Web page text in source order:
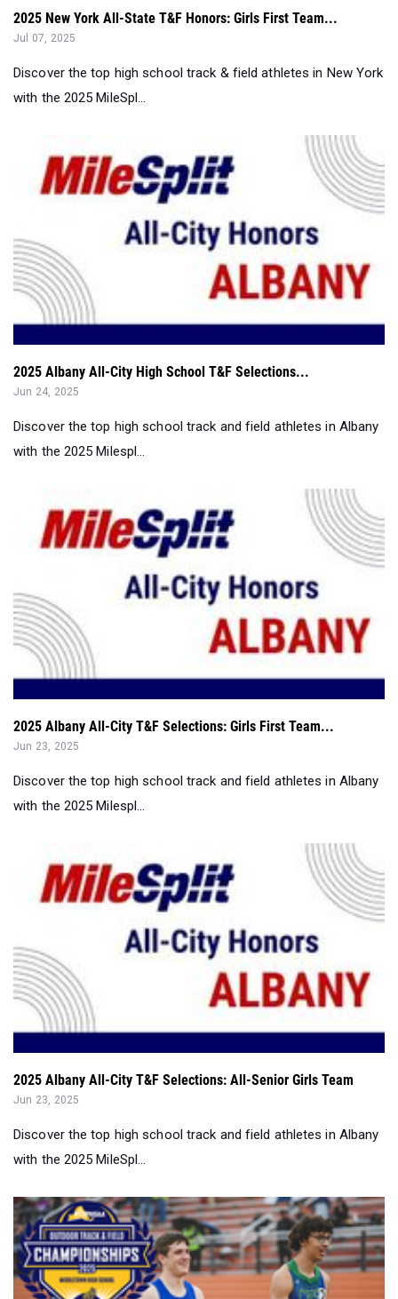
Discover the top high school track & field athletes in New York
with the 2025 MileSpl...
2025 Albany All-City High School T&F Selections...
Jun 24, 2025
Discover the top high school track and field athletes in Albany
with the 2025 Milespl...
2025 Albany All-City T&F Selections: Girls First Team...
Jun 23, 2025
Discover the top high school track and field athletes in Albany
with the 2025 Milespl...
2025 Albany All-City T&F Selections: All-Senior Girls Team
Jun 23, 2025
Discover the top high school track and field athletes in Albany
with the 2025 MileSpl...